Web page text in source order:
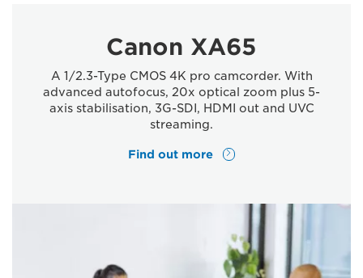
Canon XA65
A 1/2.3-Type CMOS 4K pro camcorder. With
advanced autofocus, 20x optical zoom plus 5-
axis stabilisation, 3G-SDI, HDMI out and UVC
streaming.
Find out more